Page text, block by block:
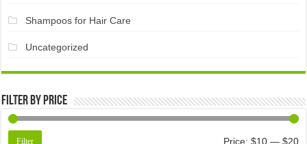
Shampoos for Hair Care
Uncategorized
Filter by price
Filter Price: $10— $20